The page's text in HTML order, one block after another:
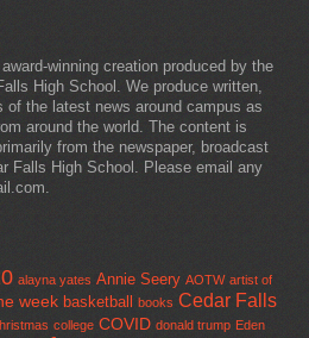
winning creation produced by the
High School. We produce written,
of the latest news around campus as
around the world. The content is
from the newspaper, broadcast
Falls High School. Please email any
alayna yates Annie Seery AOTW artist of
week basketball books Cedar Falls
college COVID donald trump Eden